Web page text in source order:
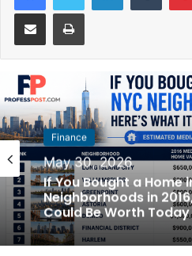
Finance
May 30, 2026
Autos
May 28, 2026
The U.S. Cities With
Lowest Car